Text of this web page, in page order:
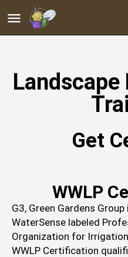
Landscape
Get
WWLP
G3, Green Gardens
WaterSense labeled
Organization for
WWLP Certification